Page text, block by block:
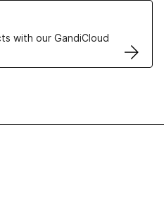
with our GandiCloud